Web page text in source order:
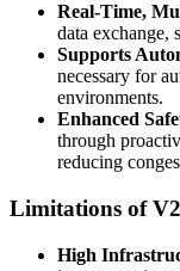
Real-Time,
data
Supports
necessary for
environments.
Enhanced
through
reducing
Limitations of
High